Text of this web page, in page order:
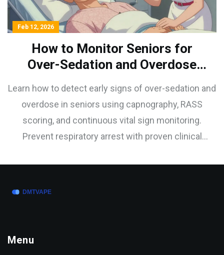
Feb 12, 2026
How to Monitor Seniors for
Over-Sedation and Overdose
Signs
Learn how to detect early signs of over-sedation and
overdose in seniors using capnography, RASS
scoring, and continuous vital sign monitoring.
Prevent respiratory arrest with proven clinical
Menu